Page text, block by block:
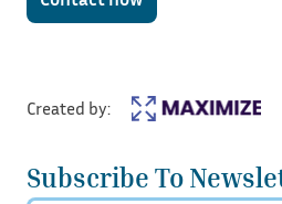
Subscribe To
Created by: